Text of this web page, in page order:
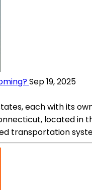
Sep 19, 2025
each with its
located
transportation